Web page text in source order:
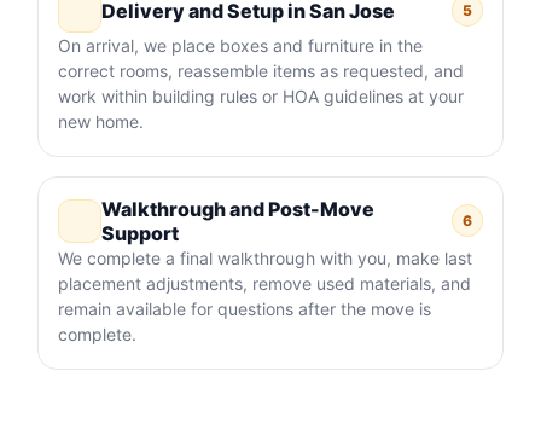
Delivery and Setup in San Jose 5
On arrival, we place boxes and furniture in the
correct rooms, reassemble items as requested, and
work within building rules or HOA guidelines at your
new home.
Walkthrough and Post-Move
Support
6
We complete a final walkthrough with you, make last
placement adjustments, remove used materials, and
remain available for questions after the move is
complete.